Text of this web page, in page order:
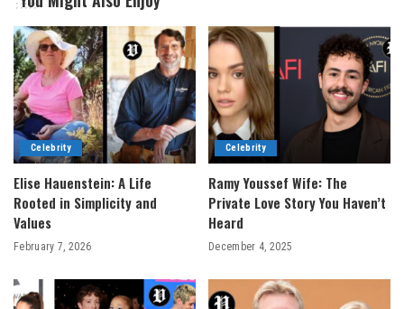
Celebrity
Elise Hauenstein: A Life
Rooted in Simplicity and
Values
February 7, 2026
Celebrity
Ramy Youssef Wife: The
Private Love Story You Haven’t
Heard
December 4, 2025